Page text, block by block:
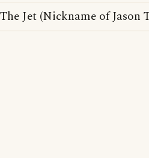
The Jet (Nickname of Jason